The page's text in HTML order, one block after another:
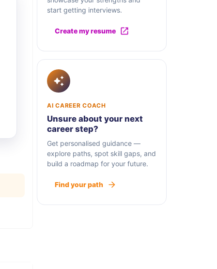
start getting interviews.
Create my resume
AI CAREER COACH
Unsure about your next
career step?
Get personalised guidance —
explore paths, spot skill gaps, and
build a roadmap for your future.
Find your path